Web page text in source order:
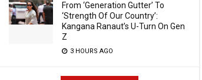
From ‘Generation Gutter’ To
‘Strength Of Our Country’:
Kangana Ranaut’s U-Turn On Gen
Z
3 HOURS AGO